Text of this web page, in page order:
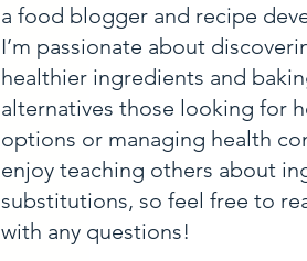
a food blogger and recipe
I’m passionate about
healthier ingredients and
alternatives those looking for
options or managing health
enjoy teaching others about
substitutions, so feel free to
with any questions!